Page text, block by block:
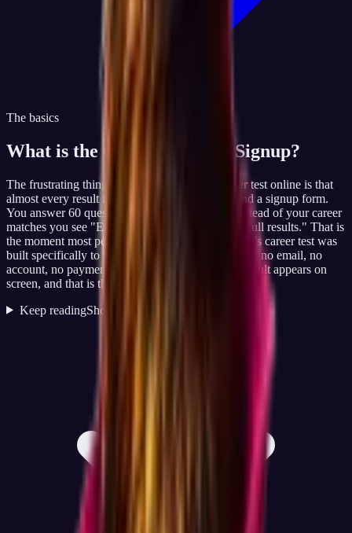
The basics
What is the Career Test, No Signup?
The frustrating thing about searching for a career test online is that
almost every result hides the actual answer behind a signup form.
You answer 60 questions, the page loads, and instead of your career
matches you see "Enter your email to view your full results." That is
the moment most people close the tab. JobCannon's career test was
built specifically to remove that friction: no signup, no email, no
account, no payment step. You take the test, the result appears on
screen, and that is the entire flow.
Keep readingShow less